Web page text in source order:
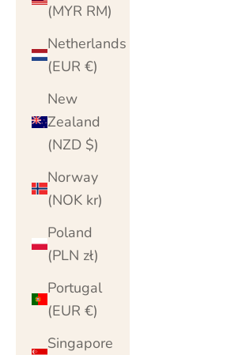
(MYR RM)
Netherlands
(EUR €)
New
Zealand
(NZD $)
Norway
(NOK kr)
Poland
(PLN zł)
Portugal
(EUR €)
Singapore